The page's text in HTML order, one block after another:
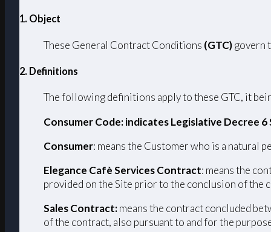
1. Object
These General Contract Conditions (GTC)govern
2. Definitions
The following definitions apply to these GTC, it
Consumer Code: indicates Legislative Decree 6
Consumer: means the Customer who is a natural
Elegance Cafè Services Contract: means the
provided on the Site prior to the conclusion of the
Sales Contract:means the contract concluded
of the contract, also pursuant to and for the